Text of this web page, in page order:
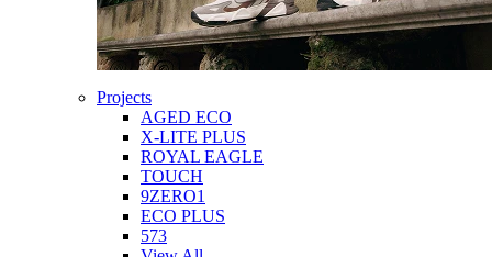
Projects
AGED ECO
X-LITE PLUS
ROYAL EAGLE
TOUCH
9ZERO1
ECO PLUS
573